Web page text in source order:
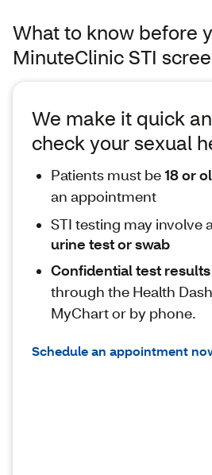
What to know before
MinuteClinic️ STI
We make it quick
check your sexual
Patients must be 18 or
an appointment
STI testing may involve
urine test or swab
Confidential test results
through the Health
MyChart or by phone.
Schedule an appointment